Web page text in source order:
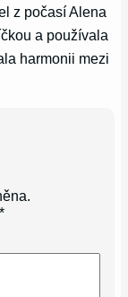
z počasí Alena
a používala
harmonii mezi
*